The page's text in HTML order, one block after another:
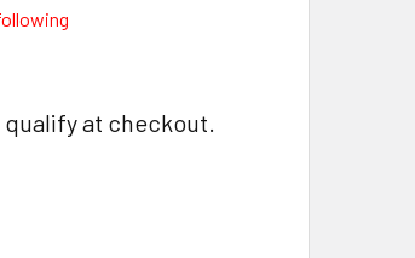
qualify at checkout.